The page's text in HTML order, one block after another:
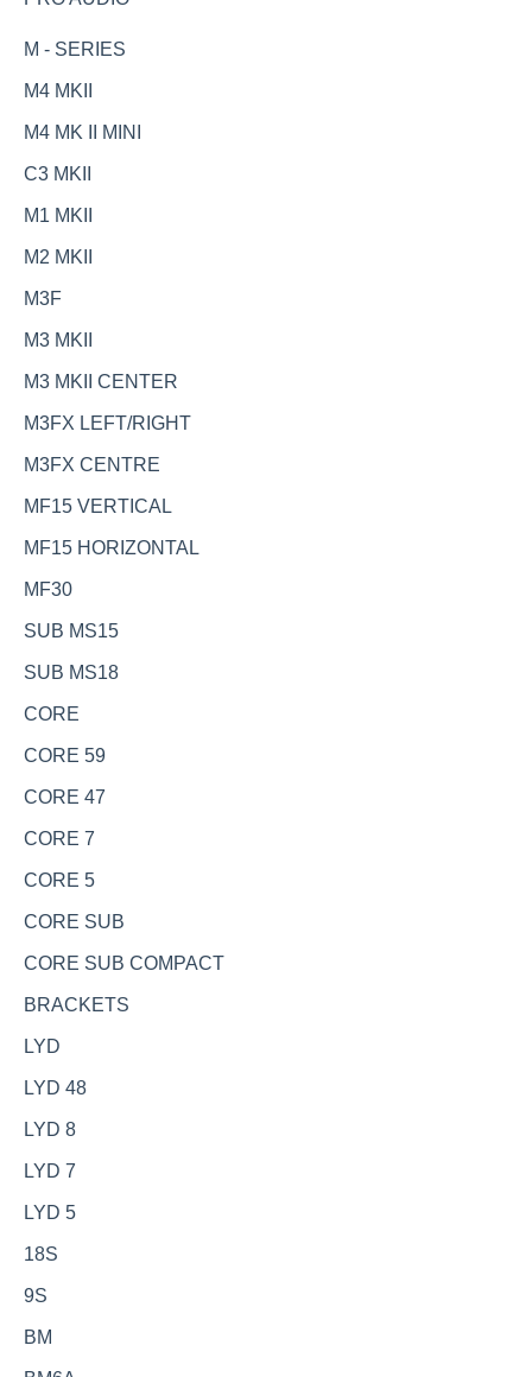
M - SERIES
M4 MKII
M4 MK II MINI
C3 MKII
M1 MKII
M2 MKII
M3F
M3 MKII
M3 MKII CENTER
M3FX LEFT/RIGHT
M3FX CENTRE
MF15 VERTICAL
MF15 HORIZONTAL
MF30
SUB MS15
SUB MS18
CORE
CORE 59
CORE 47
CORE 7
CORE 5
CORE SUB
CORE SUB COMPACT
BRACKETS
LYD
LYD 48
LYD 8
LYD 7
LYD 5
18S
9S
BM